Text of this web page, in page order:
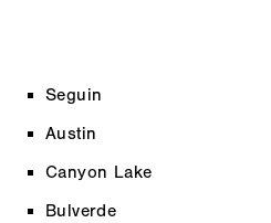
Seguin
Austin
Canyon Lake
Bulverde